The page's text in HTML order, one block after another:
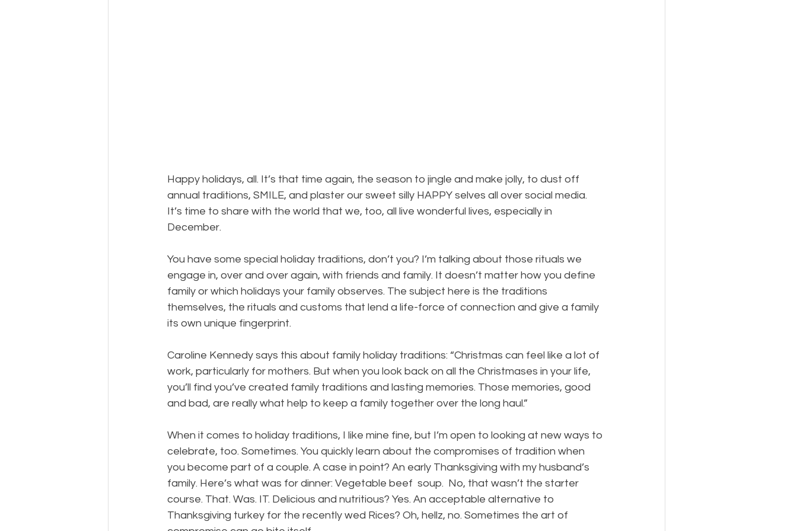
Happy holidays, all. It’s that time again, the season to jingle and make jolly, to dust off
annual traditions, SMILE, and plaster our sweet silly HAPPY selves all over social media.
It’s time to share with the world that we, too, all live wonderful lives, especially in
December.
You have some special holiday traditions, don’t you? I’m talking about those rituals we
engage in, over and over again, with friends and family. It doesn’t matter how you define
family or which holidays your family observes. The subject here is the traditions
themselves, the rituals and customs that lend a life-force of connection and give a family
its own unique fingerprint.
Caroline Kennedy says this about family holiday traditions: “Christmas can feel like a lot of
work, particularly for mothers. But when you look back on all the Christmases in your life,
you’ll find you’ve created family traditions and lasting memories. Those memories, good
and bad, are really what help to keep a family together over the long haul.”
When it comes to holiday traditions, I like mine fine, but I’m open to looking at new ways to
celebrate, too. Sometimes. You quickly learn about the compromises of tradition when
you become part of a couple. A case in point? An early Thanksgiving with my husband’s
family. Here’s what was for dinner: Vegetable beef  soup.  No, that wasn’t the starter
course. That. Was. IT. Delicious and nutritious? Yes. An acceptable alternative to
Thanksgiving turkey for the recently wed Rices? Oh, hellz, no. Sometimes the art of